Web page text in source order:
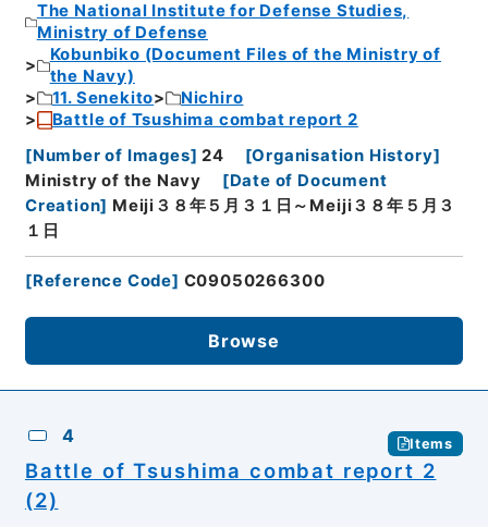
The National Institute for Defense Studies,
Ministry of Defense
Kobunbiko (Document Files of the Ministry of
the Navy)
11. Senekito
Nichiro
Battle of Tsushima combat report 2
[Number of Images] 24 [Organisation History]
Ministry of the Navy
[Date of Document
Creation] Meiji３８年５月３１日～Meiji３８年５月３
１日
[Reference Code] C09050266300
Browse
4 Items
Battle of Tsushima combat report 2
(2)